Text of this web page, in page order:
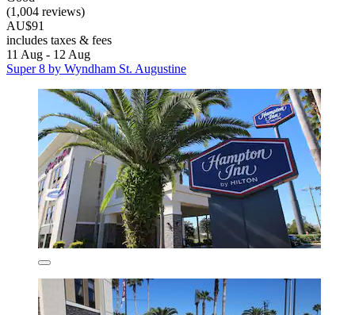
(1,004 reviews)
AU$91
includes taxes & fees
11 Aug - 12 Aug
Super 8 by Wyndham St. Augustine